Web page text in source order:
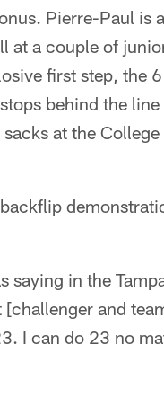
Pierre-Paul is
at a couple of
first step, the
behind the line
at the College
in the
and
I can do 23 no